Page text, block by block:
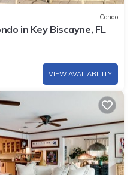
Condo
in Key Biscayne, FL
VIEW AVAILABILITY